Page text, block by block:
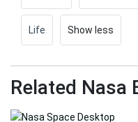
Life Show less
Related Nasa